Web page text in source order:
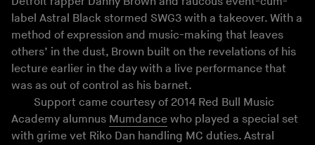
label Astral Black stormed SWG3 with a takeover. With a
method of expression and music-making that leaves
others’ in the dust, Brown built on the revelations of his
lecture earlier in the day with a live performance that
was as out of control as his barnet.
Support came courtesy of 2014 Red Bull Music
Academy alumnus Mumdance who played a special set
with grime vet Riko Dan handling MC duties. Astral